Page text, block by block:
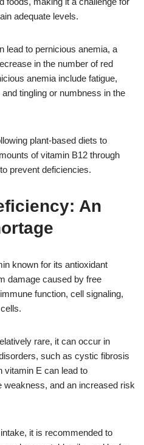
adequate levels.
lead to pernicious anemia, a
in the number of red
anemia include fatigue,
tingling or numbness in the
plant-based diets to
of vitamin B12 through
prevent deficiencies.
An
known for its antioxidant
damage caused by free
function, cell signaling,
rare, it can occur in
such as cystic fibrosis
vitamin E can lead to
weakness, and an increased risk
it is recommended to